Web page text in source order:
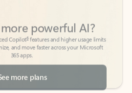
and move faster across your Microsoft
365 apps.
more plans